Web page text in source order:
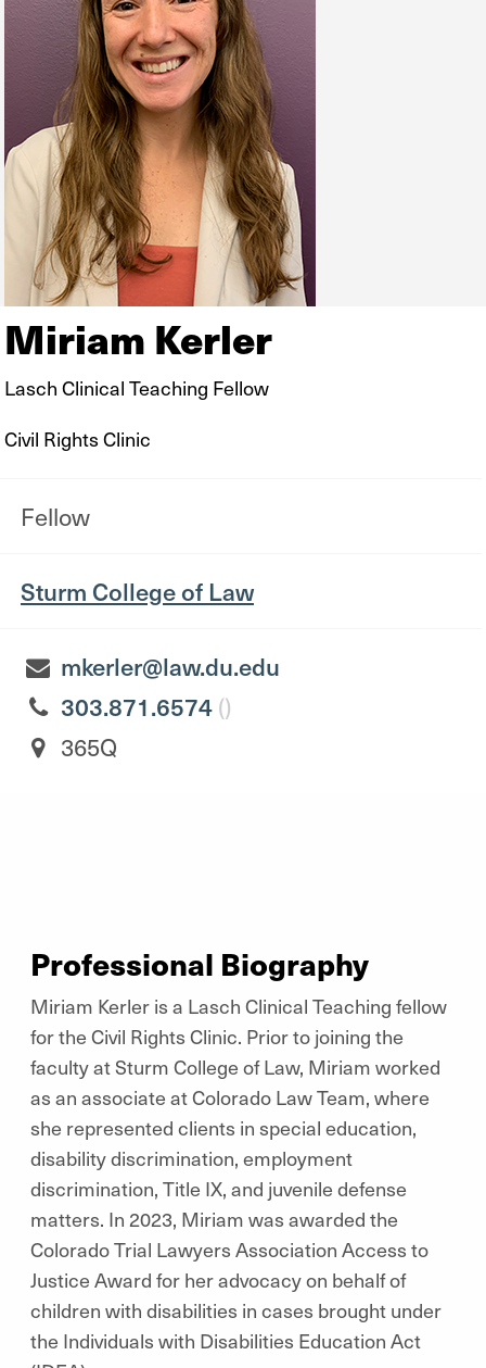
Miriam Kerler
Lasch Clinical Teaching Fellow
Civil Rights Clinic
Fellow
Sturm College of Law
mkerler@law.du.edu
303.871.6574 ()
365Q
Professional Biography
Miriam Kerler is a Lasch Clinical Teaching fellow
for the Civil Rights Clinic. Prior to joining the
faculty at Sturm College of Law, Miriam worked
as an associate at Colorado Law Team, where
she represented clients in special education,
disability discrimination, employment
discrimination, Title IX, and juvenile defense
matters. In 2023, Miriam was awarded the
Colorado Trial Lawyers Association Access to
Justice Award for her advocacy on behalf of
children with disabilities in cases brought under
the Individuals with Disabilities Education Act